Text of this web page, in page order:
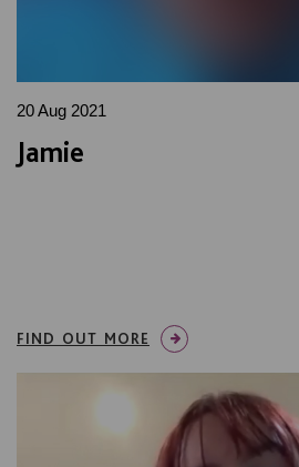
20 Aug 2021
Jamie
FIND OUT MORE